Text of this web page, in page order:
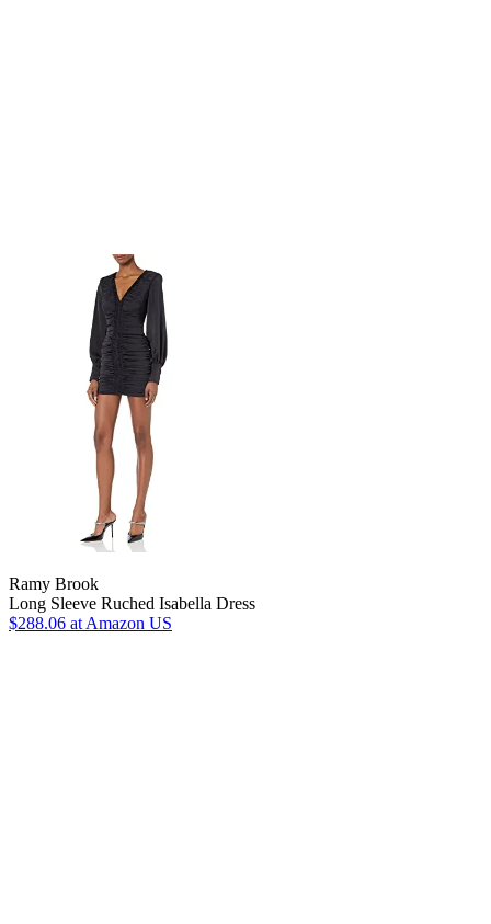
Ramy Brook
Long Sleeve Ruched Isabella Dress
$288.06 at Amazon US